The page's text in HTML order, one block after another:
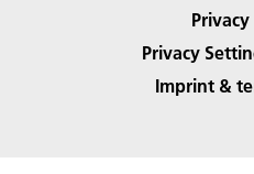
Privacy
Imprint &